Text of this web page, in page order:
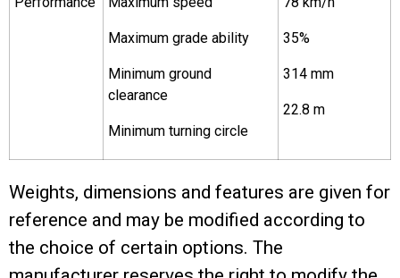
Maximum grade ability
Minimum ground
clearance
Minimum turning circle
35%
314 mm
22.8 m
Weights, dimensions and features are given for
reference and may be modified according to
the choice of certain options. The